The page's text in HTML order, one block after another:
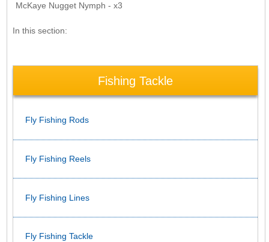
McKaye Nugget Nymph - x3
In this section:
Fishing Tackle
Fly Fishing Rods
Fly Fishing Reels
Fly Fishing Lines
Fly Fishing Tackle